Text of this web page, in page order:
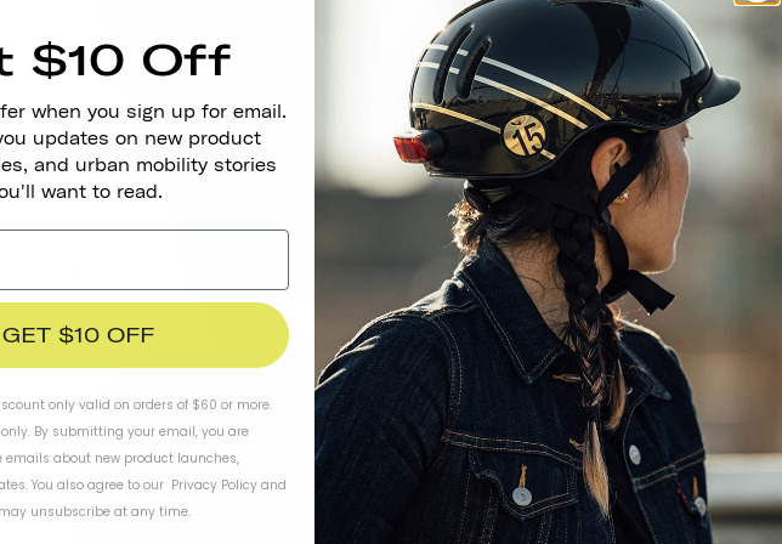
$10 Off
when you sign up for email.
updates on new product
and urban mobility stories
want to read.
GET $10 OFF
only valid on orders of $60 or more.
By submitting your email, you are
emails about new product launches,
You also agree to our Privacy Policy and
unsubscribe at any time.